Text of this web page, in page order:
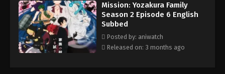
Mission: Yozakura Family
Season 2 Episode 6 English
Subbed
Posted by: aniwatch
Released on: 3 months ago